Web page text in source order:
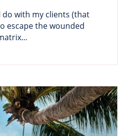
do with my clients (that
escape the wounded